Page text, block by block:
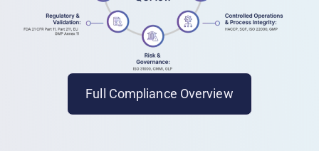
Full Compliance Overview